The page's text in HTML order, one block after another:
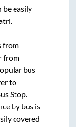
be easily
from
from
bus
to
Stop
by bus is
covered